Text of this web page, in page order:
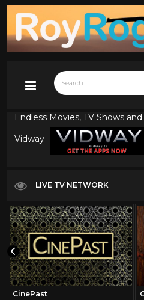
Endless Movies, TV Shows
Vidway
LIVE TV NETWORK
CinePast